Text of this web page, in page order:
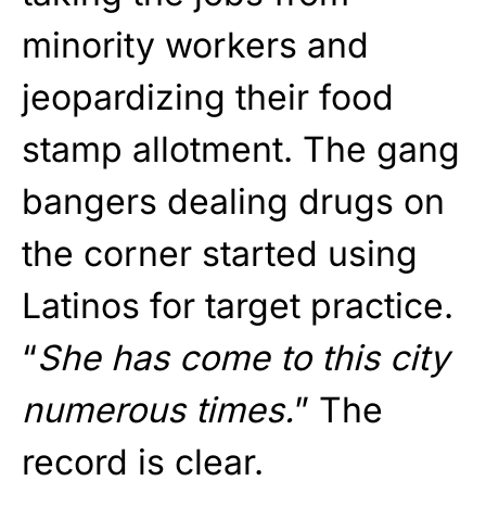
minority workers and
jeopardizing their food
stamp allotment. The gang
bangers dealing drugs on
the corner started using
Latinos for target practice.
“She has come to this city
numerous times.” The
record is clear.